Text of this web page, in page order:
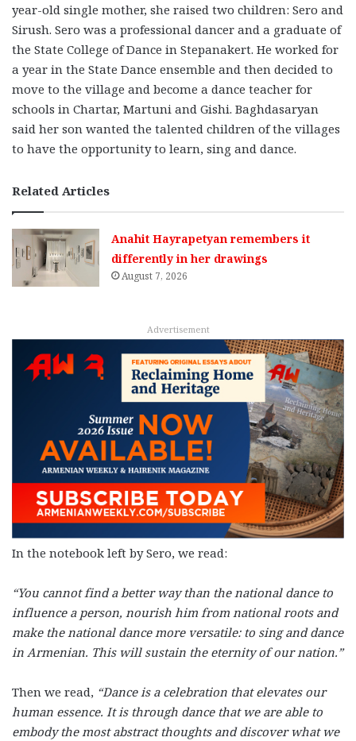
year-old single mother, she raised two children: Sero and
Sirush. Sero was a professional dancer and a graduate of
the State College of Dance in Stepanakert. He worked for
a year in the State Dance ensemble and then decided to
move to the village and become a dance teacher for
schools in Chartar, Martuni and Gishi. Baghdasaryan
said her son wanted the talented children of the villages
to have the opportunity to learn, sing and dance.
Related Articles
Anahit Hayrapetyan remembers it
differently in her drawings
August 7, 2026
Advertisement
In the notebook left by Sero, we read:
“You cannot find a better way than the national dance to
influence a person, nourish him from national roots and
make the national dance more versatile: to sing and dance
in Armenian. This will sustain the eternity of our nation.”
Then we read, “Dance is a celebration that elevates our
human essence. It is through dance that we are able to
embody the most abstract thoughts and discover what we